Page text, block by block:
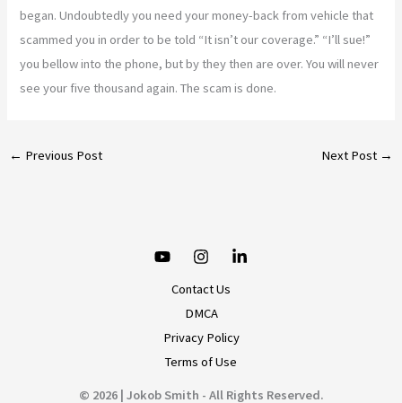
began. Undoubtedly you need your money-back from vehicle that
scammed you in order to be told “It isn’t our coverage.” “I’ll sue!”
you bellow into the phone, but by they then are over. You will never
see your five thousand again. The scam is done.
← Previous Post Next Post →
Contact Us
DMCA
Privacy Policy
Terms of Use
© 2026 | Jokob Smith - All Rights Reserved.